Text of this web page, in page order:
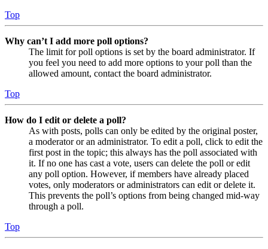
Top
Why can’t I add more poll options?
The limit for poll options is set by the board administrator. If
you feel you need to add more options to your poll than the
allowed amount, contact the board administrator.
Top
How do I edit or delete a poll?
As with posts, polls can only be edited by the original poster,
a moderator or an administrator. To edit a poll, click to edit the
first post in the topic; this always has the poll associated with
it. If no one has cast a vote, users can delete the poll or edit
any poll option. However, if members have already placed
votes, only moderators or administrators can edit or delete it.
This prevents the poll’s options from being changed mid-way
through a poll.
Top